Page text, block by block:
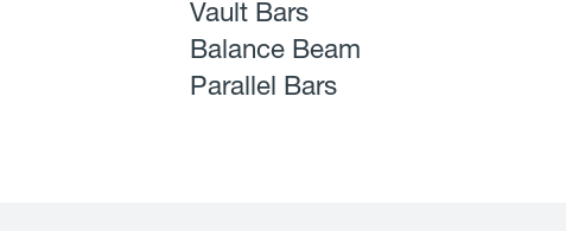
Vault Bars
Balance Beam
Parallel Bars